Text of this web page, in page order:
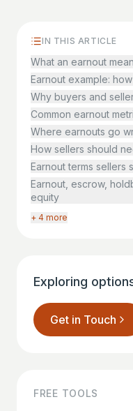
IN THIS ARTICLE
What an earnout
Earnout example:
Why buyers and
Common earnout
Where earnouts go
How sellers should
Earnout terms sellers
Earnout, escrow,
equity
+ 4 more
Exploring
Get in Touch
FREE TOOLS